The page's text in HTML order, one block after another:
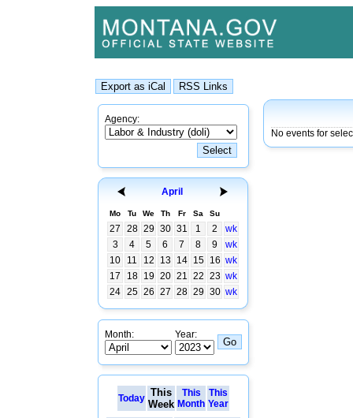
Agency:
April
Mo Tu We Th Fr Sa Su
27 28 29 30 31 1 2
wk
3
4 5 6 7 8 9
wk
10
11 12 13 14 15 16 wk
17
18 19 20 21 22 23 wk
24 25 26 27 28 29 30 wk
Month: Year:
Today This
Week
This
Month
This
Year
No events for